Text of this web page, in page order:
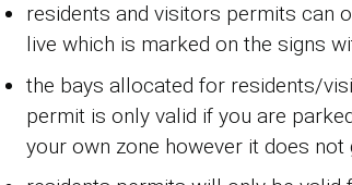
residents and visitors permits can
live which is marked on the signs
the bays allocated for residents/
permit is only valid if you are
your own zone however it does not